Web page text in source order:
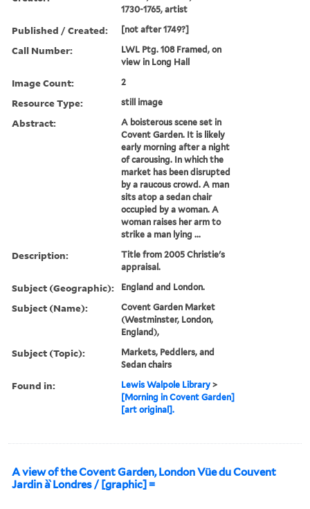
1730-1765, artist
Published / Created: [not after 1749?]
Call Number:
LWL Ptg. 108 Framed, on
view in Long Hall
Image Count: 2
Resource Type: still image
Abstract:
A boisterous scene set in
Covent Garden. It is likely
early morning after a night
of carousing. In which the
market has been disrupted
by a raucous crowd. A man
sits atop a sedan chair
occupied by a woman. A
woman raises her arm to
strike a man lying ...
Description:
Title from 2005 Christie's
appraisal.
Subject (Geographic): England and London.
Subject (Name):
Covent Garden Market
(Westminster, London,
England),
Subject (Topic):
Markets, Peddlers, and
Sedan chairs
Found in: Lewis Walpole Library >
[Morning in Covent Garden]
[art original].
A view of the Covent Garden, London Vüe du Couvent
Jardin à̀ Londres / [graphic] =